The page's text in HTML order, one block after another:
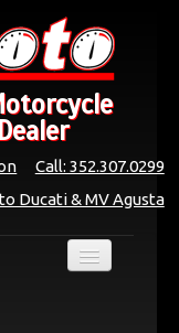
Call: 352.307.0299
Ducati & MV Agusta